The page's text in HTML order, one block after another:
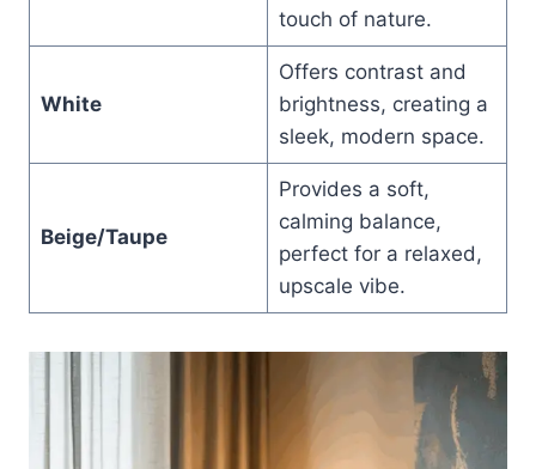
touch of nature.
White
Offers contrast and
brightness, creating a
sleek, modern space.
Beige/Taupe
Provides a soft,
calming balance,
perfect for a relaxed,
upscale vibe.